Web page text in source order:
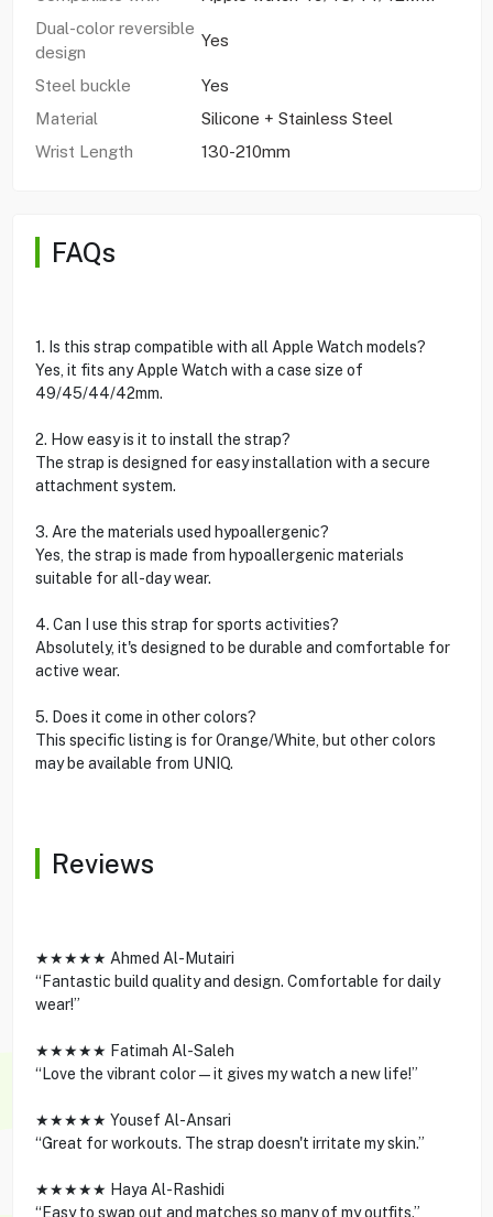
Dual-color reversible
design
Yes
Steel buckle
Yes
Material
Silicone + Stainless Steel
Wrist Length
130-210mm
FAQs
1. Is this strap compatible with all Apple Watch models?
Yes, it fits any Apple Watch with a case size of
49/45/44/42mm.
2. How easy is it to install the strap?
The strap is designed for easy installation with a secure
attachment system.
3. Are the materials used hypoallergenic?
Yes, the strap is made from hypoallergenic materials
suitable for all-day wear.
4. Can I use this strap for sports activities?
Absolutely, it's designed to be durable and comfortable for
active wear.
5. Does it come in other colors?
This specific listing is for Orange/White, but other colors
may be available from UNIQ.
Reviews
★★★★★ Ahmed Al-Mutairi
“Fantastic build quality and design. Comfortable for daily
wear!”
★★★★★ Fatimah Al-Saleh
“Love the vibrant color—it gives my watch a new life!”
★★★★★ Yousef Al-Ansari
“Great for workouts. The strap doesn't irritate my skin.”
★★★★★ Haya Al-Rashidi
“Easy to swap out and matches so many of my outfits.”